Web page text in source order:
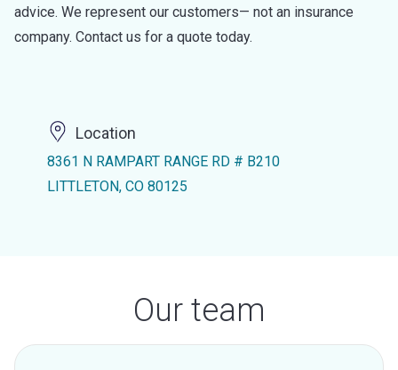
advice. We represent our customers— not an insurance
company. Contact us for a quote today.
Location
8361 N RAMPART RANGE RD # B210
LITTLETON, CO 80125
Our team